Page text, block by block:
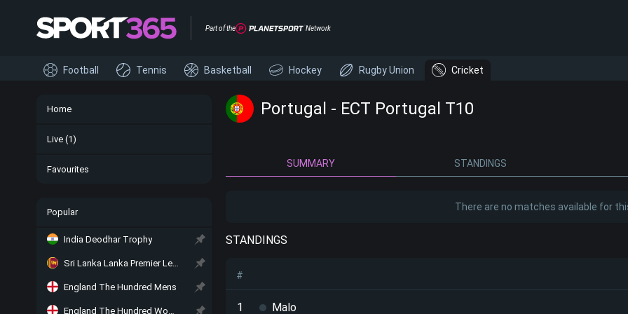
Part of the Network
Home
Live (1)
Favourites
Popular
India Deodhar Trophy
Sri Lanka Lanka Premier League
England The Hundred Mens
England The Hundred Women
Football Tennis Basketball Hockey Rugby Union Cricket
Portugal - ECT Portugal T10
SUMMARY STANDINGS
There are no matches available for
STANDINGS
#
1 Malo